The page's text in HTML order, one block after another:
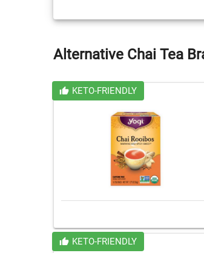
Alternative Chai Tea
KETO-FRIENDLY
KETO-FRIENDLY